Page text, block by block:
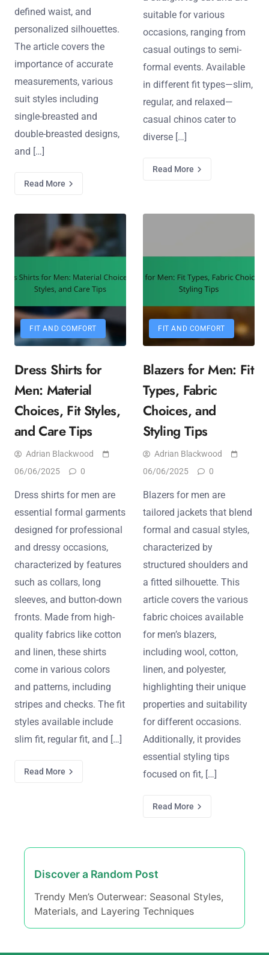
defined waist, and
personalized silhouettes.
The article covers the
importance of accurate
measurements, various
suit styles including
single-breasted and
double-breasted designs,
and […]
Read More
suitable for various
occasions, ranging from
casual outings to semi-
formal events. Available
in different fit types—slim,
regular, and relaxed—
casual chinos cater to
diverse […]
Read More
FIT AND COMFORT
Dress Shirts for
Men: Material
Choices, Fit Styles,
and Care Tips
Adrian Blackwood
06/06/2025
0
Dress shirts for men are
essential formal garments
designed for professional
and dressy occasions,
characterized by features
such as collars, long
sleeves, and button-down
fronts. Made from high-
quality fabrics like cotton
and linen, these shirts
come in various colors
and patterns, including
stripes and checks. The fit
styles available include
slim fit, regular fit, and […]
Read More
FIT AND COMFORT
Blazers for Men: Fit
Types, Fabric
Choices, and
Styling Tips
Adrian Blackwood
06/06/2025
0
Blazers for men are
tailored jackets that blend
formal and casual styles,
characterized by
structured shoulders and
a fitted silhouette. This
article covers the various
fabric choices available
for men’s blazers,
including wool, cotton,
linen, and polyester,
highlighting their unique
properties and suitability
for different occasions.
Additionally, it provides
essential styling tips
focused on fit, […]
Read More
Discover a Random Post
Trendy Men’s Outerwear: Seasonal Styles,
Materials, and Layering Techniques